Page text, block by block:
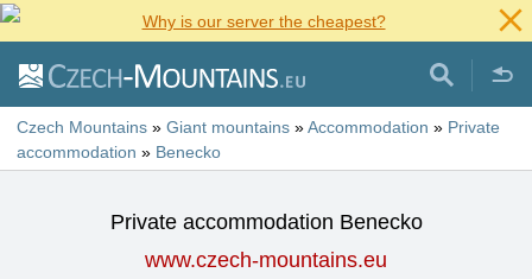
Why is our server the cheapest?
Czech Mountains » Giant mountains »Accommodation » Private
accommodation » Benecko
Private accommodation Benecko
www.czech-mountains.eu